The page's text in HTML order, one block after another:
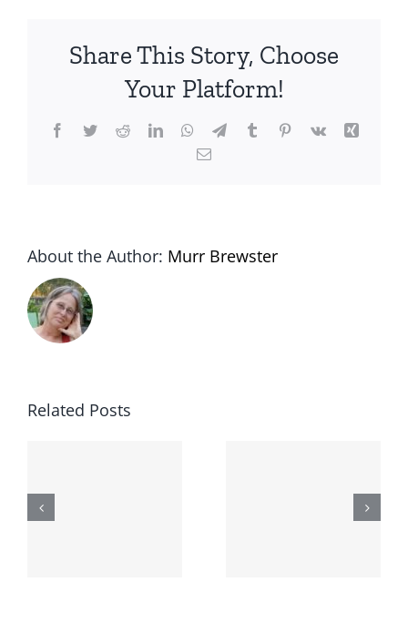
Share This Story, Choose
Your Platform!
Facebook
TwitterRedditLinkedInWhatsApp
TelegramTumblrPinterest
Vk
Xing
Email
About the Author: Murr Brewster
Related Posts
second day